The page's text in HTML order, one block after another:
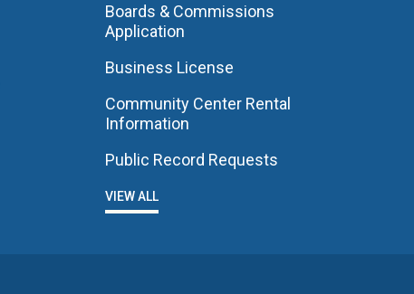
Boards & Commissions
Application
Business License
Community Center Rental
Information
Public Record Requests
VIEW ALL